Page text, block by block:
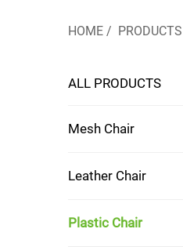
HOME / PRODUCTS
ALL PRODUCTS
Mesh Chair
Leather Chair
Plastic Chair